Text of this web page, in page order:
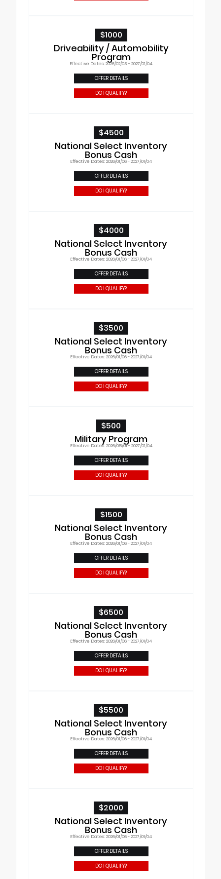
$1000
Driveability / Automobility
Program
Effective Dates: 2026/02/03 - 2027/01/04
OFFER DETAILS
DO I QUALIFY?
$4500
National Select Inventory
Bonus Cash
Effective Dates: 2026/01/06 - 2027/01/04
OFFER DETAILS
DO I QUALIFY?
$4000
National Select Inventory
Bonus Cash
Effective Dates: 2026/01/06 - 2027/01/04
OFFER DETAILS
DO I QUALIFY?
$3500
National Select Inventory
Bonus Cash
Effective Dates: 2026/01/06 - 2027/01/04
OFFER DETAILS
DO I QUALIFY?
$500
Military Program
Effective Dates: 2026/05/01 - 2027/01/04
OFFER DETAILS
DO I QUALIFY?
$1500
National Select Inventory
Bonus Cash
Effective Dates: 2026/01/06 - 2027/01/04
OFFER DETAILS
DO I QUALIFY?
$6500
National Select Inventory
Bonus Cash
Effective Dates: 2026/01/06 - 2027/01/04
OFFER DETAILS
DO I QUALIFY?
$5500
National Select Inventory
Bonus Cash
Effective Dates: 2026/01/06 - 2027/01/04
OFFER DETAILS
DO I QUALIFY?
$2000
National Select Inventory
Bonus Cash
Effective Dates: 2026/01/06 - 2027/01/04
OFFER DETAILS
DO I QUALIFY?